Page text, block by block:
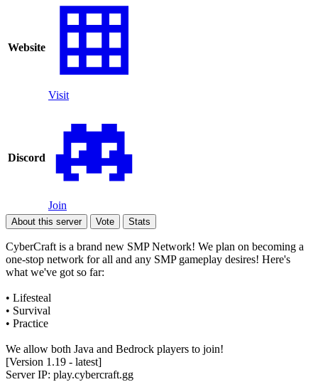
Website
Visit
Discord
Join
About this server Vote Stats
CyberCraft is a brand new SMP Network! We plan on becoming a
one-stop network for all and any SMP gameplay desires! Here's
what we've got so far:
• Lifesteal
• Survival
• Practice
We allow both Java and Bedrock players to join!
[Version 1.19 - latest]
Server IP: play.cybercraft.gg